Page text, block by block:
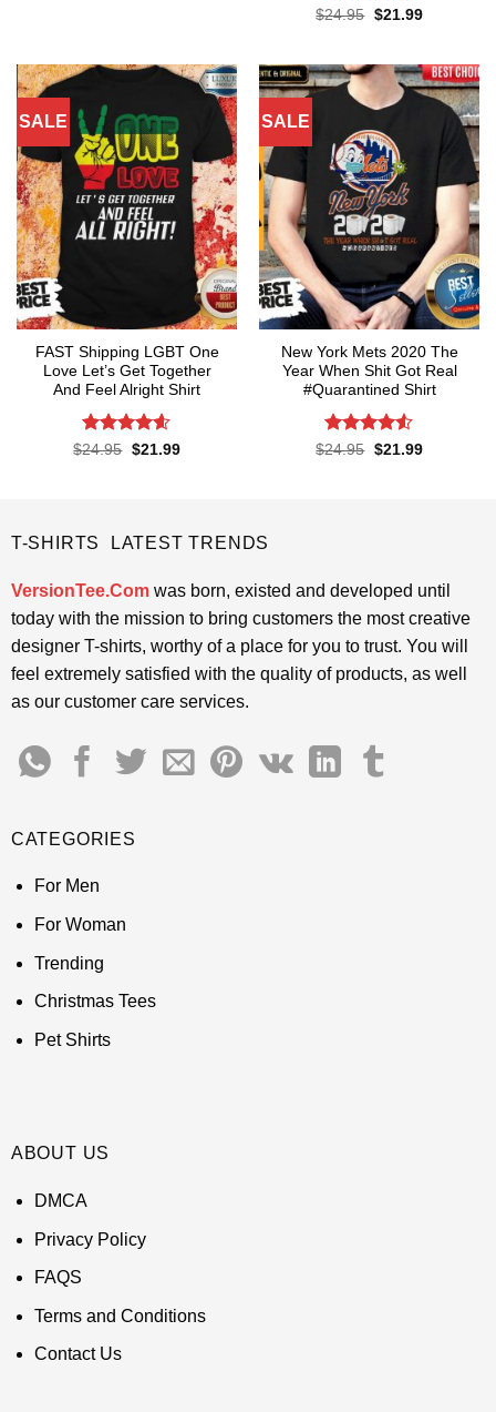
Rated4.5
$24.95 Original
$21.99Current
SALE
FAST Shipping LGBT One
Love Let’s Get Together
And Feel Alright Shirt
Rated4.55
$24.95 Original
$21.99Current
SALE
New York Mets 2020 The
Year When Shit Got Real
#Quarantined Shirt
Rated4.5
$24.95 Original
$21.99Current
T-SHIRTS LATEST TRENDS
VersionTee.Comwas born, existed and developed until
today with the mission to bring customers the most creative
designer T-shirts, worthy of a place for you to trust. You will
feel extremely satisfied with the quality of products, as well
as our customer care services.
CATEGORIES
For Men
For Woman
Trending
Christmas Tees
Pet Shirts
ABOUT US
DMCA
Privacy Policy
FAQS
Terms and Conditions
Contact Us